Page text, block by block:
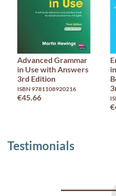
Advanced Grammar
in Use with Answers
3rd Edition
ISBN 9781108920216
€45.66
Testimonials